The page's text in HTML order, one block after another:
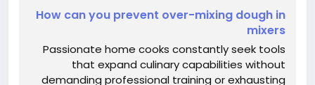
How can you prevent over-mixing dough in
mixers
Passionate home cooks constantly seek tools
that expand culinary capabilities without
demanding professional training or exhausting